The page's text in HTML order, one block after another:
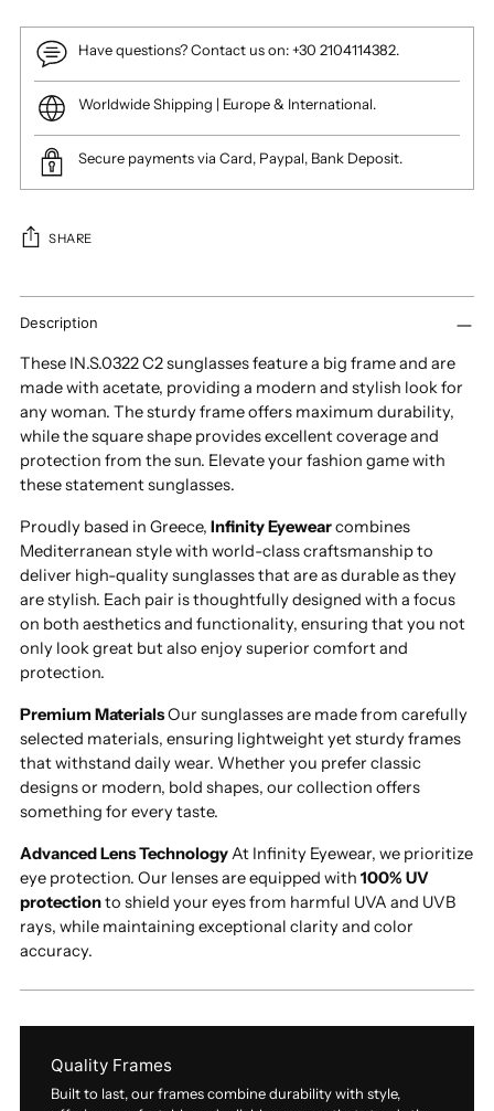
Have questions? Contact us on: +30 2104114382.
Worldwide Shipping | Europe & International.
Secure payments via Card, Paypal, Bank Deposit.
SHARE
Adding
product
your
cart
Description
These IN.S.0322 C2 sunglasses feature a big frame and are
made with acetate, providing a modern and stylish look for
any woman. The sturdy frame offers maximum durability,
while the square shape provides excellent coverage and
protection from the sun. Elevate your fashion game with
these statement sunglasses.
Proudly based in Greece, Infinity Eyewearcombines
Mediterranean style with world-class craftsmanship to
deliver high-quality sunglasses that are as durable as they
are stylish. Each pair is thoughtfully designed with a focus
on both aesthetics and functionality, ensuring that you not
only look great but also enjoy superior comfort and
protection.
Premium MaterialsOur sunglasses are made from carefully
selected materials, ensuring lightweight yet sturdy frames
that withstand daily wear. Whether you prefer classic
designs or modern, bold shapes, our collection offers
something for every taste.
Advanced Lens TechnologyAt Infinity Eyewear, we prioritize
eye protection. Our lenses are equipped with 100% UV
protectionto shield your eyes from harmful UVA and UVB
rays, while maintaining exceptional clarity and color
accuracy.
Quality Frames
Built to last, our frames combine durability with style,